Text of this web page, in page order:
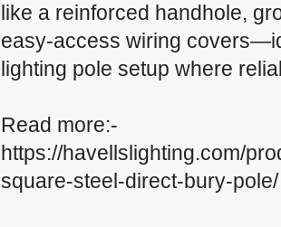
like a reinforced handhole,
easy-access wiring
lighting pole setup where
Read more:-
https://havellslighting.com/
square-steel-direct-bury-pole/